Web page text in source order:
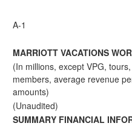
A-1
MARRIOTT VACATIONS
(In millions, except VPG,
members, average revenue
amounts)
(Unaudited)
SUMMARY FINANCIAL